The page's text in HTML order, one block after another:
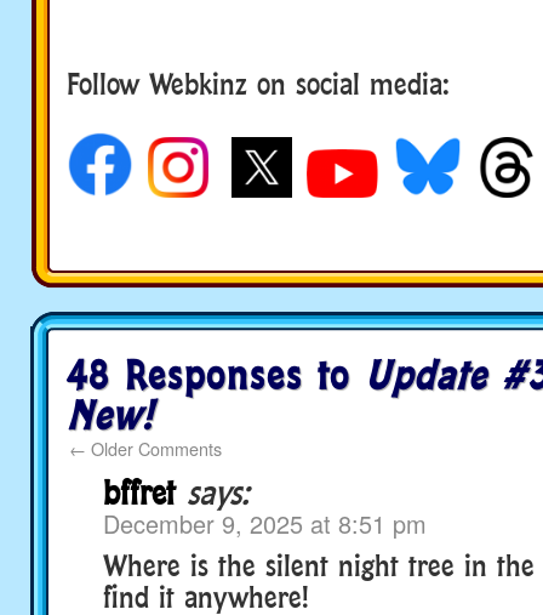
Follow Webkinz on social media:
48 Responses to Update
New!
← Older Comments
bffret says:
December 9, 2025 at 8:51 pm
Where is the silent night tree in the
find it anywhere!